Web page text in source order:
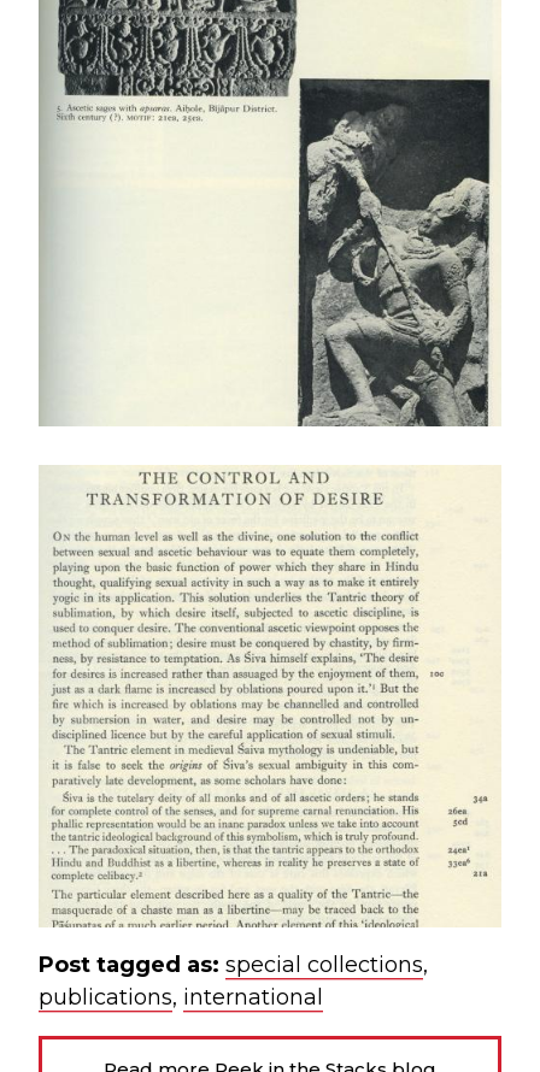
Post tagged as: special collections,
publications, international